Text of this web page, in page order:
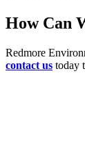
How Can
Redmore
contact us today